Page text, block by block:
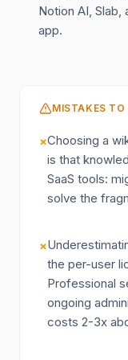
Notion AI, Slab,
app.
MISTAKES TO
×Choosing a
is that
SaaS tools:
solve the
×
the per-user
Professional
ongoing
costs 2-3x